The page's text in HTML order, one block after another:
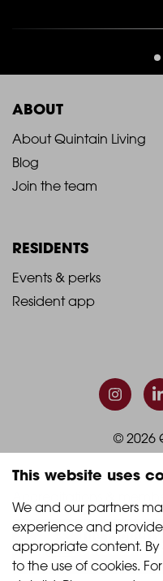
This website uses
We and our partners
experience and
appropriate content.
to the use of cookies.
ABOUT
2021
-
Column
1
About Quintain Living
Blog
Join the team
RESIDENTS
2021
Column
Events & perks
Resident app
© 2026